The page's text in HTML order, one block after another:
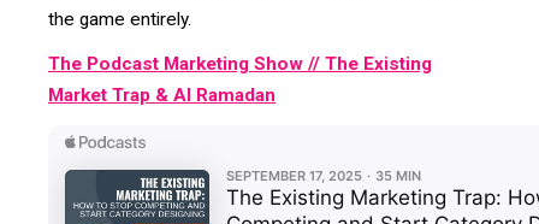
the game entirely.
The Podcast Marketing Show // The Existing
Market Trap & Al Ramadan